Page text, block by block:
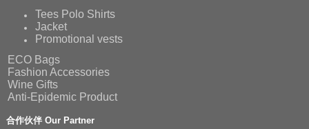
Tees Polo Shirts
Jacket
Promotional vests
ECO Bags
Fashion Accessories
Wine Gifts
Anti-Epidemic Product
合作伙伴 Our Partner